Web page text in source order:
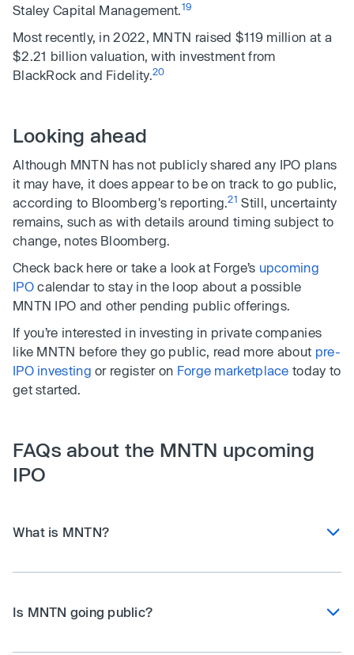
Staley Capital Management.19
Most recently, in 2022, MNTN raised $119 million at a
$2.21 billion valuation, with investment from
BlackRock and Fidelity.20
Looking ahead
Although MNTN has not publicly shared any IPO plans
it may have, it does appear to be on track to go public,
according to Bloomberg's reporting.21 Still, uncertainty
remains, such as with details around timing subject to
change, notes Bloomberg.
Check back here or take a look at Forge’s upcoming
IPOcalendar to stay in the loop about a possible
MNTN IPO and other pending public offerings.
If you’re interested in investing in private companies
like MNTN before they go public, read more about pre-
IPO investing or register on Forge marketplace today to
get started.
FAQs about the MNTN upcoming
IPO
What is MNTN?
Is MNTN going public?